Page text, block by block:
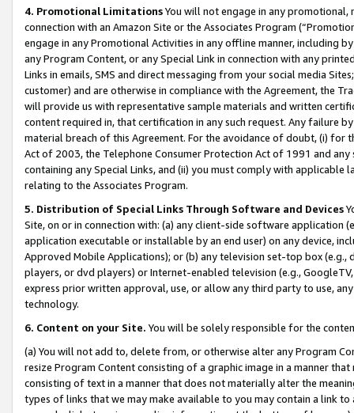
4. Promotional LimitationsYou will not engage in any
connection with an Amazon Site or the Associates Program
engage in any Promotional Activities in any offline manner, including
any Program Content, or any Special Link in connection with any
Links in emails, SMS and direct messaging from your social media
customer) and are otherwise in compliance with the Agreement, the
will provide us with representative sample materials and written
content required in, that certification in any such request. Any failure
material breach of this Agreement. For the avoidance of doubt, (i) for
Act of 2003, the Telephone Consumer Protection Act of 1991 and
containing any Special Links, and (ii) you must comply with
relating to the Associates Program.
5. Distribution of Special Links Through Software and Devices
Site, on or in connection with: (a) any client-side software application
application executable or installable by an end user) on any device,
Approved Mobile Applications); or (b) any television set-top box
players, or dvd players) or Internet-enabled television (e.g.,
express prior written approval, use, or allow any third party to use,
technology.
6. Content on your Site. You will be solely responsible for the
(a) You will not add to, delete from, or otherwise alter any Program
resize Program Content consisting of a graphic image in a manner
consisting of text in a manner that does not materially alter the
types of links that we may make available to you may contain a link